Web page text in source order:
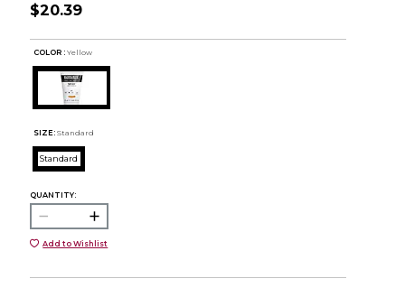
$20.39
COLOR : Yellow
SIZE: Standard
Standard
QUANTITY:
Add to Wishlist